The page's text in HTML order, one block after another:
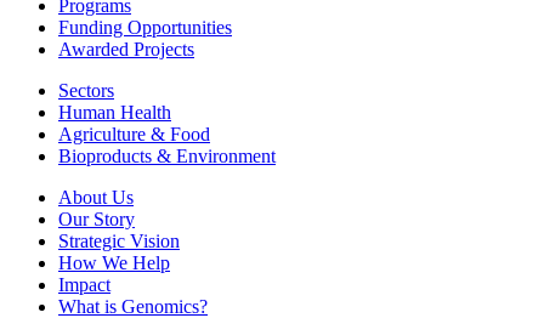
Programs
Funding Opportunities
Awarded Projects
Sectors
Human Health
Agriculture & Food
Bioproducts & Environment
About Us
Our Story
Strategic Vision
How We Help
Impact
What is Genomics?